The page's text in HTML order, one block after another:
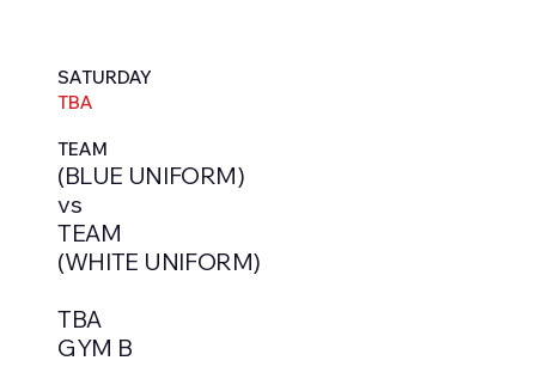
SATURDAY
TBA
TEAM
(BLUE UNIFORM)
vs
TEAM
(WHITE UNIFORM)
TBA
GYM B